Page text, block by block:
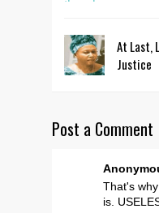
At Last,
Justice
Post a Comment
That's
is.